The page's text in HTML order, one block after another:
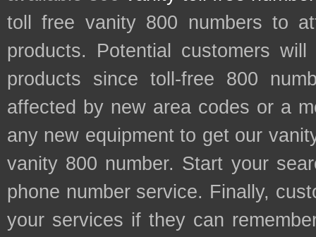
toll free vanity 800 numbers to
products. Potential customers
products since toll-free 800
affected by new area codes or a
any new equipment to get our
vanity 800 number. Start your
phone number service. Finally,
your services if they can